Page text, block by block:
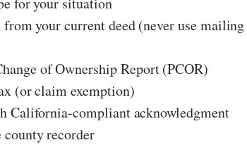
your current deed (never use mailing
of Ownership Report (PCOR)
(or claim exemption)
California-compliant acknowledgment
recorder